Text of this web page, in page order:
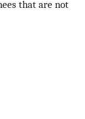
that are not